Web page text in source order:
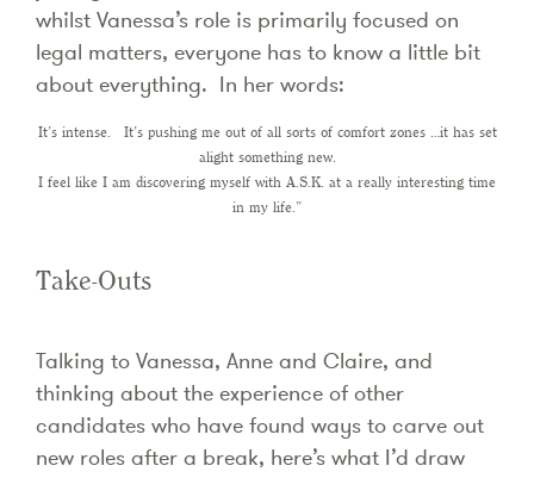
whilst Vanessa’s role is primarily focused on
legal matters, everyone has to know a little bit
about everything. In her words:
It’s intense. It’s pushing me out of all sorts of comfort zones …it has set
alight something new.
I feel like I am discovering myself with A.S.K. at a really interesting time
in my life.”
Take-Outs
Talking to Vanessa, Anne and Claire, and
thinking about the experience of other
candidates who have found ways to carve out
new roles after a break, here’s what I’d draw